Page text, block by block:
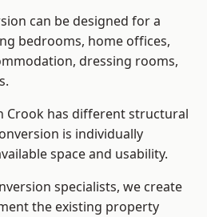
can be designed for a
bedrooms, home offices,
dressing rooms,
Crook has different structural
is individually
space and usability.
specialists, we create
the existing property